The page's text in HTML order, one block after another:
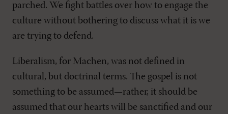
parched. We fight battles over how to engage the
culture without bothering to discuss what it is we
are trying to defend.
Liberalism, for Machen, was not defined in
cultural, but doctrinal terms. The gospel is not
something to be assumed—rather, it should be
assumed that our hearts will be sanctified and our